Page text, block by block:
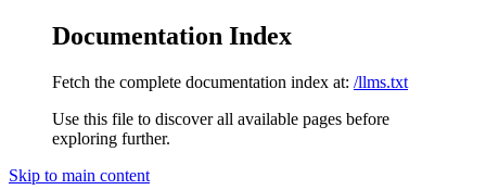
Documentation Index
Fetch the complete documentation index at: /llms.txt
Use this file to discover all available pages before
exploring further.
Skip to main content